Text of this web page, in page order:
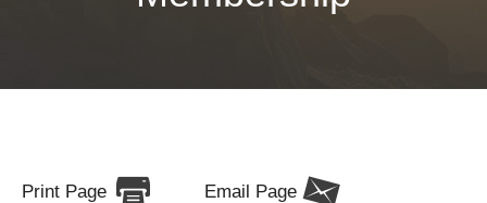
Print Page Email Page